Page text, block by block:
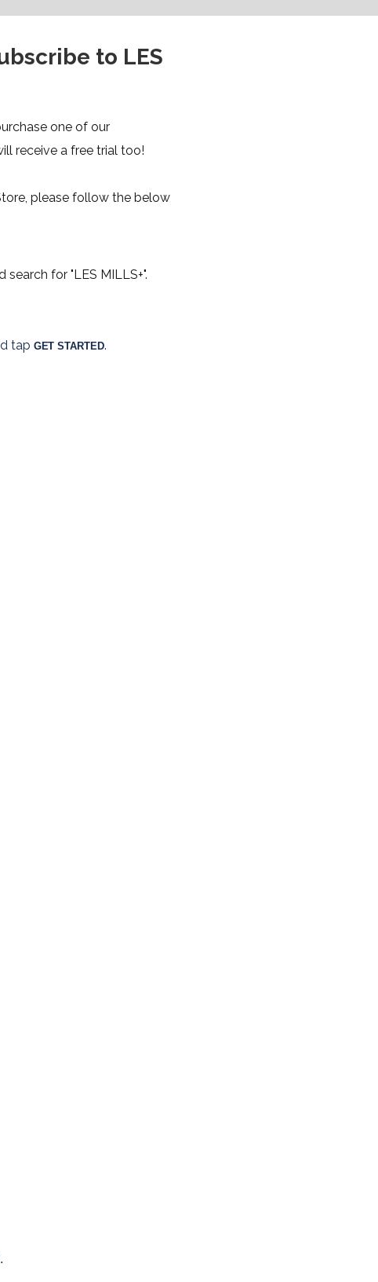
to LES
one of our
receive a free trial too!
please follow the below
for "LES MILLS+".
tap GET STARTED.
.